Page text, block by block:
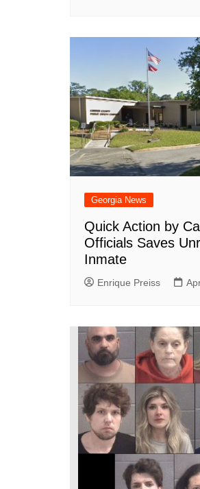
Georgia News
Quick Action by
Officials Saves
Inmate
Enrique Preiss